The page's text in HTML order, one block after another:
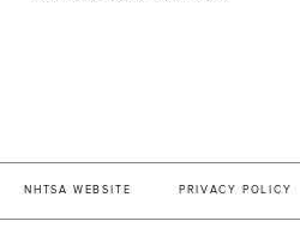
NHTSA WEBSITE PRIVACY POLICY